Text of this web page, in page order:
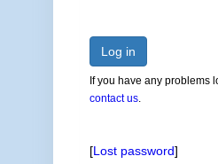
Log in
If you have any problems
contact us.
[Lost password]